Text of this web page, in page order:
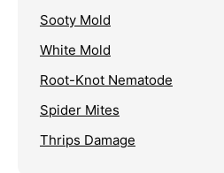
Sooty Mold
White Mold
Root-Knot Nematode
Spider Mites
Thrips Damage